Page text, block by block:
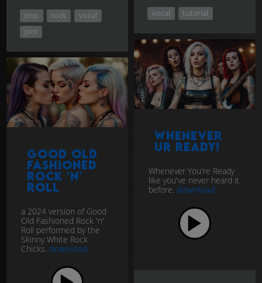
vocal tutorial
pop rock
vocal
joni
Whenever
UR Ready!
Whenever You're Ready
like you've never heard it
before. download
Good Old
Fashioned
Rock 'n'
Roll
a 2024 version of Good
Old Fashioned Rock 'n'
Roll performed by the
Skinny White Rock
Chicks. download